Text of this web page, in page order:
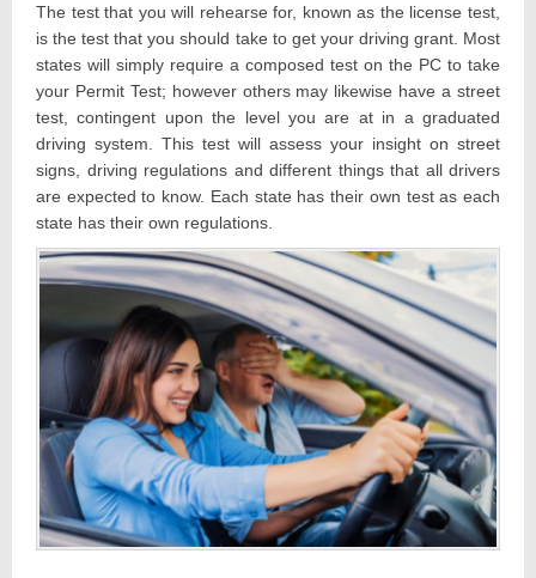
The test that you will rehearse for, known as the license test,
is the test that you should take to get your driving grant. Most
states will simply require a composed test on the PC to take
your Permit Test; however others may likewise have a street
test, contingent upon the level you are at in a graduated
driving system. This test will assess your insight on street
signs, driving regulations and different things that all drivers
are expected to know. Each state has their own test as each
state has their own regulations.